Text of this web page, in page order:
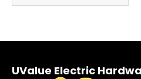
UValue Electric